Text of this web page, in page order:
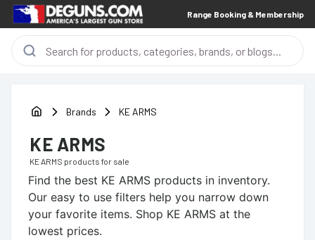
Range Booking & Membership
Brands KE ARMS
KE ARMS
KE ARMS products for sale
Find the best KE ARMS products in inventory.
Our easy to use filters help you narrow down
your favorite items. Shop KE ARMS at the
lowest prices.